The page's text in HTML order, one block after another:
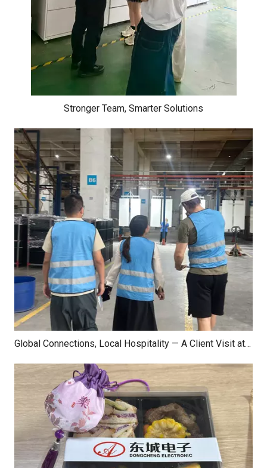
Stronger Team, Smarter Solutions
Global Connections, Local Hospitality — A Client Visit at Dongcheng Electronics